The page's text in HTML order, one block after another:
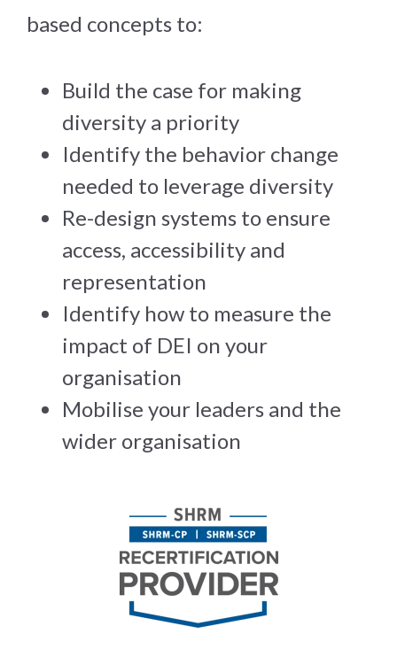
based concepts to:
Build the case for making
diversity a priority
Identify the behavior change
needed to leverage diversity
Re-design systems to ensure
access, accessibility and
representation
Identify how to measure the
impact of DEI on your
organisation
Mobilise your leaders and the
wider organisation